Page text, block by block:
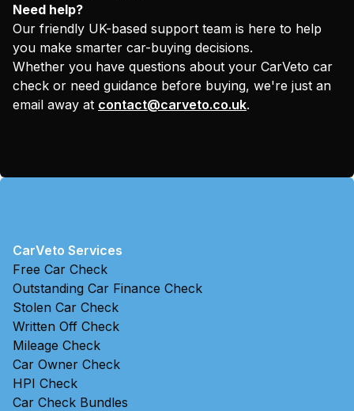
Need help?
Our friendly UK-based support team is here to help
you make smarter car-buying decisions.
Whether you have questions about your CarVeto car
check or need guidance before buying, we're just an
email away at contact@carveto.co.uk.
CarVeto Services
Free Car Check
Outstanding Car Finance Check
Stolen Car Check
Written Off Check
Mileage Check
Car Owner Check
HPI Check
Car Check Bundles